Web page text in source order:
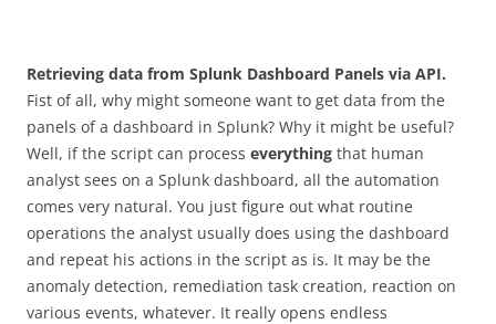
Retrieving data from Splunk Dashboard Panels via API.
Fist of all, why might someone want to get data from the
panels of a dashboard in Splunk? Why it might be useful?
Well, if the script can process everything that human
analyst sees on a Splunk dashboard, all the automation
comes very natural. You just figure out what routine
operations the analyst usually does using the dashboard
and repeat his actions in the script as is. It may be the
anomaly detection, remediation task creation, reaction on
various events, whatever. It really opens endless